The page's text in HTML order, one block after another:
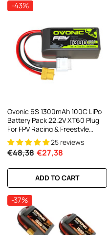
-43%
Ovonic 6S 1300mAh 100C LiPo
Battery Pack 22.2V XT60 Plug
For FPV Racing & Freestyle
Drones
25 reviews
€48,38 €27,38
ADD TO CART
-37%